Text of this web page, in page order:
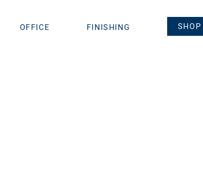
OFFICE FINISHING SHOP